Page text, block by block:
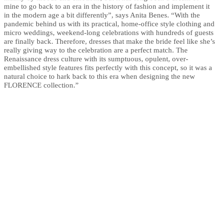
mine to go back to an era in the history of fashion and implement it
in the modern age a bit differently”, says Anita Benes. “With the
pandemic behind us with its practical, home-office style clothing and
micro weddings, weekend-long celebrations with hundreds of guests
are finally back. Therefore, dresses that make the bride feel like she’s
really giving way to the celebration are a perfect match. The
Renaissance dress culture with its sumptuous, opulent, over-
embellished style features fits perfectly with this concept, so it was a
natural choice to hark back to this era when designing the new
FLORENCE collection.”